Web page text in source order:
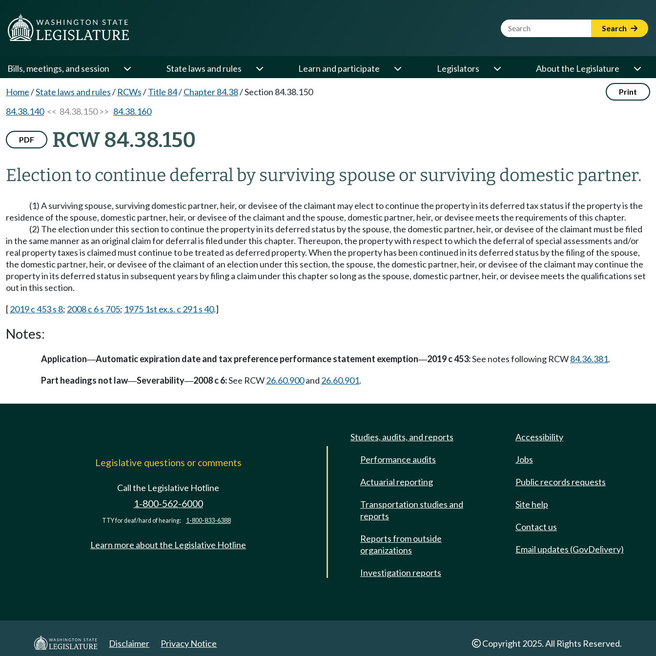
Website Search Term Search
Bills, meetings, and session State laws and rules Learn and participate Legislators About the Legislature
Home/State laws and rules/ RCWs/Title 84/Chapter 84.38/Section 84.38.150 Print
84.38.140<< 84.38.150 >> 84.38.160
PDF RCW 84.38.150
Election to continue deferral by surviving spouse or surviving domestic partner.
(1) A surviving spouse, surviving domestic partner, heir, or devisee of the claimant may elect to continue the property in its deferred tax status if the property is the
residence of the spouse, domestic partner, heir, or devisee of the claimant and the spouse, domestic partner, heir, or devisee meets the requirements of this chapter.
(2) The election under this section to continue the property in its deferred status by the spouse, the domestic partner, heir, or devisee of the claimant must be filed
in the same manner as an original claim for deferral is filed under this chapter. Thereupon, the property with respect to which the deferral of special assessments and/or
real property taxes is claimed must continue to be treated as deferred property. When the property has been continued in its deferred status by the filing of the spouse,
the domestic partner, heir, or devisee of the claimant of an election under this section, the spouse, the domestic partner, heir, or devisee of the claimant may continue the
property in its deferred status in subsequent years by filing a claim under this chapter so long as the spouse, domestic partner, heir, or devisee meets the qualifications set
out in this section.
[2019 c 453 s 8; 2008 c 6 s 705; 1975 1st ex.s. c 291 s 40.]
Notes:
Application—Automatic expiration date and tax preference performance statement exemption—2019 c 453:See notes following RCW84.36.381.
Part headings not law—Severability—2008 c 6:See RCW26.60.900and 26.60.901.
Legislative questions or comments
Call the Legislative Hotline
1-800-562-6000
TTY for deaf/hard of hearing: 1-800-833-6388
Learn more about the Legislative Hotline
Studies, audits, and reports
Performance audits
Actuarial reporting
Transportation studies and
reports
Reports from outside
organizations
Investigation reports
Accessibility
Jobs
Public records requests
Site help
Contact us
Email updates (GovDelivery)
Disclaimer Privacy Notice Copyright 2025. All Rights Reserved.